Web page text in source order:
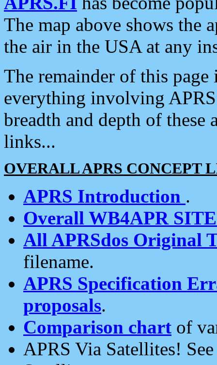
The map above shows the
the air in the USA at any
The remainder of this
everything involving
breadth and depth of
links...
OVERALL APRS CONCEPT
APRS Introduction .
Overall WB4APR
All APRSdos Original
filename.
APRS Specification
proposals.
Comparison chart of
APRS Via Satellites!